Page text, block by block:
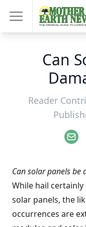
Can
Reader
Email
Can solar panels be
While hail
solar panels, the
occurrences are